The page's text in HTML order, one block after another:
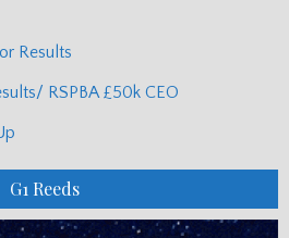
Results
RSPBA £50k CEO
G1 Reeds